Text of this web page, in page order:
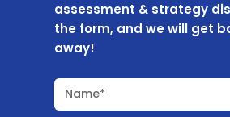
assessment & strategy
the form, and we will get
away!
Name*